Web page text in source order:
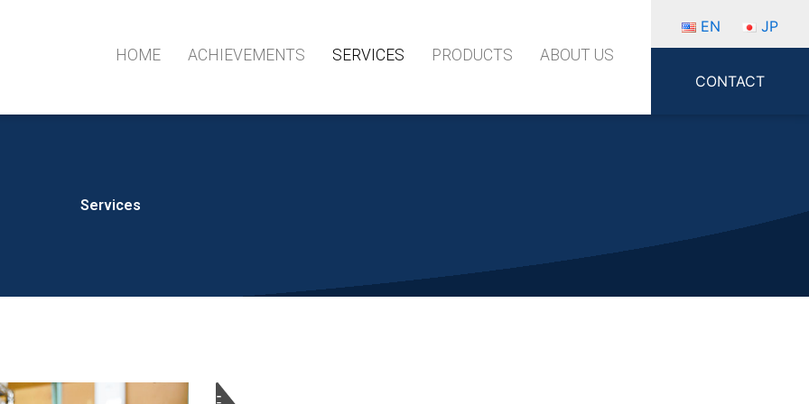
HOME ACHIEVEMENTS SERVICES PRODUCTS ABOUT US
EN JP
CONTACT
Services